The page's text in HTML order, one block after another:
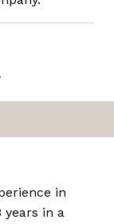
in
in a